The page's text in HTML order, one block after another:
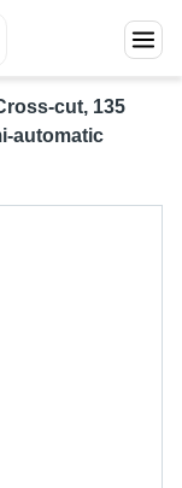
cut, 135
automatic